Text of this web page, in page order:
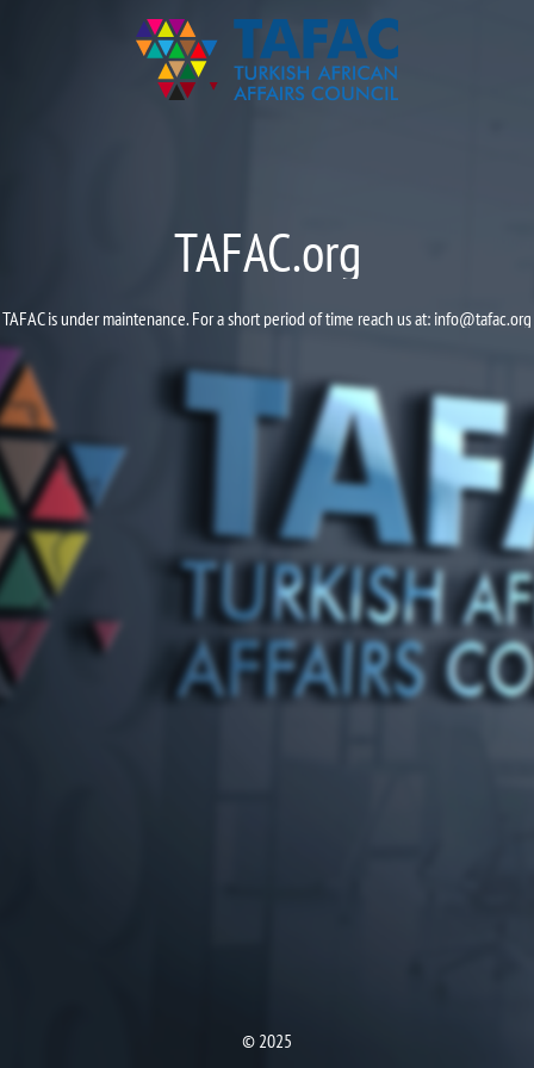
TAFAC.org
TAFAC is under maintenance. For a short period of time reach us at: info@tafac.org
© 2025